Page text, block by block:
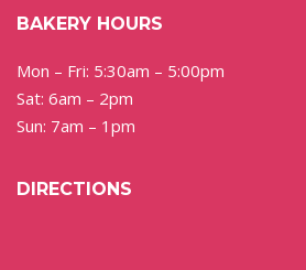
BAKERY HOURS
Mon – Fri: 5:30am – 5:00pm
Sat: 6am – 2pm
Sun: 7am – 1pm
DIRECTIONS